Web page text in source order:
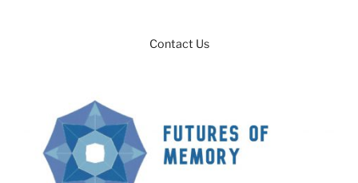
Contact Us